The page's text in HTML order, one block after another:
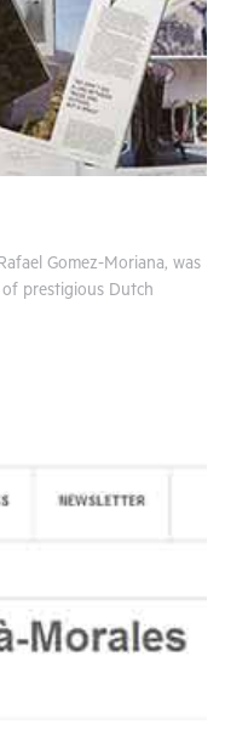
Gomez-Moriana, was
prestigious Dutch